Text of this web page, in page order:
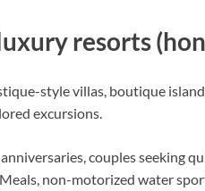
resorts
style villas, boutique
excursions.
couples seeking
non-motorized water